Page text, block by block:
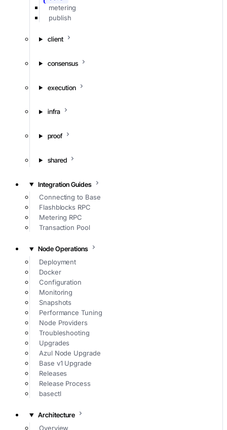
metering
publish
client
consensus
execution
infra
proof
shared
Integration Guides
Connecting to Base
Flashblocks RPC
Metering RPC
Transaction Pool
Node Operations
Deployment
Docker
Configuration
Monitoring
Snapshots
Performance Tuning
Node Providers
Troubleshooting
Upgrades
Azul Node Upgrade
Base v1 Upgrade
Releases
Release Process
basectl
Architecture
Overview